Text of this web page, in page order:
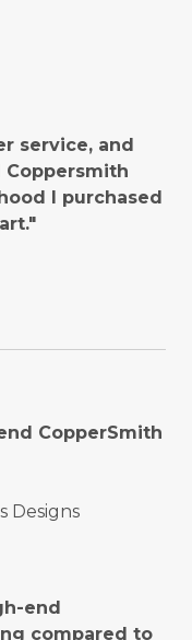
service, and
I purchased
CopperSmith
Designs
end
compared to